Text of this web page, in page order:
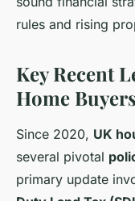
rules and rising
Key Recent
Home
Since 2020, UK
several pivotal
primary update